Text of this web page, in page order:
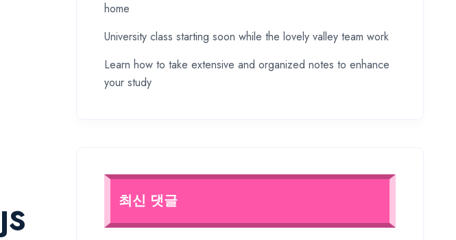
home
University class starting soon while the lovely valley team work
Learn how to take extensive and organized notes to enhance
your study
최신 댓글